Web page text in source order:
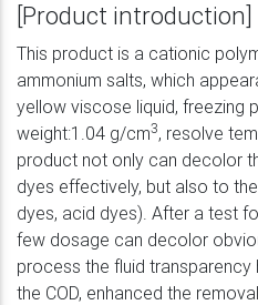
[Product introduction]
This product is a cationic
ammonium salts, which
yellow viscose liquid,
weight:1.04 g/cm3, resolve
product not only can decolor
dyes effectively, but also to
dyes, acid dyes). After a test
few dosage can decolor
process the fluid transparency
the COD, enhanced the